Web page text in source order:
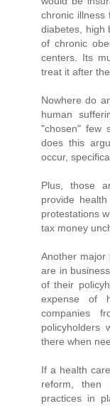
chronic illness
diabetes, high
of chronic
centers. Its
treat it after the
Nowhere do
human
"chosen" few
does this
occur,
Plus, those
provide
protestations
tax money
Another major
are in
of their
expense of
companies
policyholders
there when
If a health
reform, then
practices in